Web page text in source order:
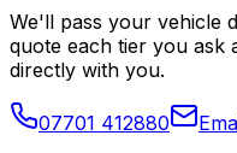
We'll pass your vehicle
quote each tier you ask
directly with you.
07701 412880